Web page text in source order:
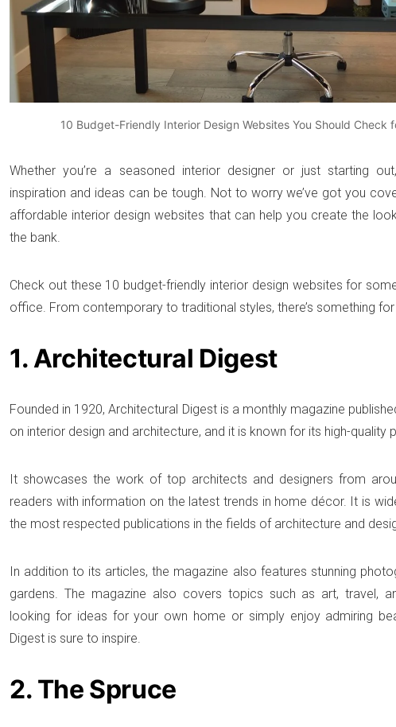
10 Budget-Friendly Interior Design Websites You Should Check
Whether you’re a seasoned interior designer or just starting
inspiration and ideas can be tough. Not to worry we’ve got you
affordable interior design websites that can help you create the
the bank.
Check out these 10 budget-friendly interior design websites for
office. From contemporary to traditional styles, there’s something for
1. Architectural Digest
Founded in 1920, Architectural Digest is a monthly magazine
on interior design and architecture, and it is known for its high-quality
It showcases the work of top architects and designers from
readers with information on the latest trends in home décor. It is
the most respected publications in the fields of architecture and
In addition to its articles, the magazine also features stunning
gardens. The magazine also covers topics such as art, travel,
looking for ideas for your own home or simply enjoy admiring
Digest is sure to inspire.
2. The Spruce